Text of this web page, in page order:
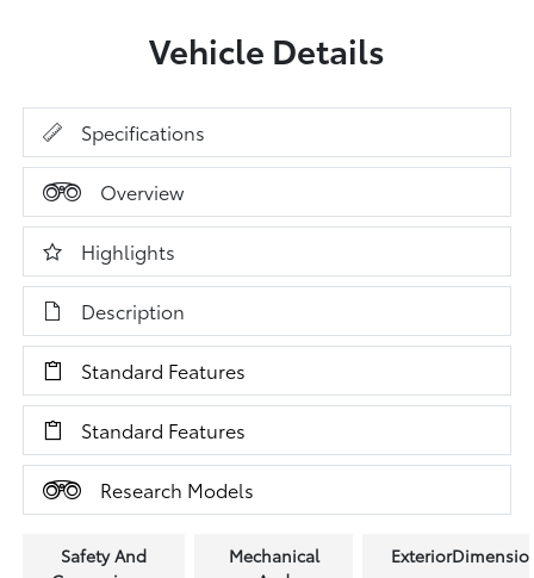
Vehicle Details
Specifications
Overview
Highlights
Description
Standard Features
Standard Features
Research Models
Safety And
Mechanical